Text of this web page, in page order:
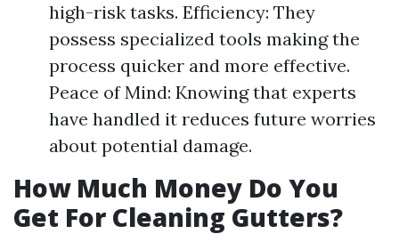
high-risk tasks. Efficiency: They
possess specialized tools making the
process quicker and more effective.
Peace of Mind: Knowing that experts
have handled it reduces future worries
about potential damage.
How Much Money Do You
Get For Cleaning Gutters?